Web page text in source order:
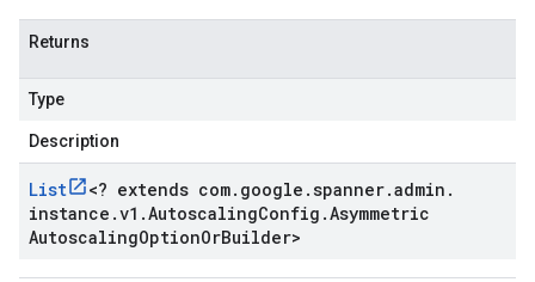
Returns
Type
Description
List <? extends com. google .spanner.admin .
instance .v1 .AutoscalingConfig .Asymmetric
AutoscalingOptionOrBuilder>